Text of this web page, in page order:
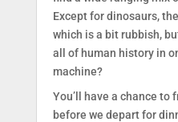
Except for dinosaurs,
which is a bit rubbish,
all of human history in
machine?
You’ll have a chance to
before we depart for